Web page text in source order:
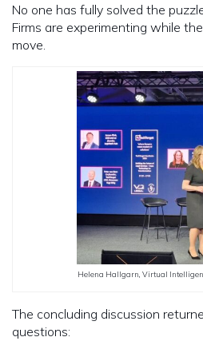
No one has fully solved the
Firms are experimenting while
move.
Helena Hallgarn, Virtual
The concluding discussion
questions: